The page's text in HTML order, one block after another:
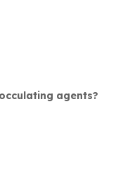
agents?